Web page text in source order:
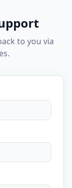
to you via